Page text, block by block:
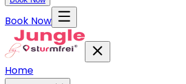
Book Now
Home